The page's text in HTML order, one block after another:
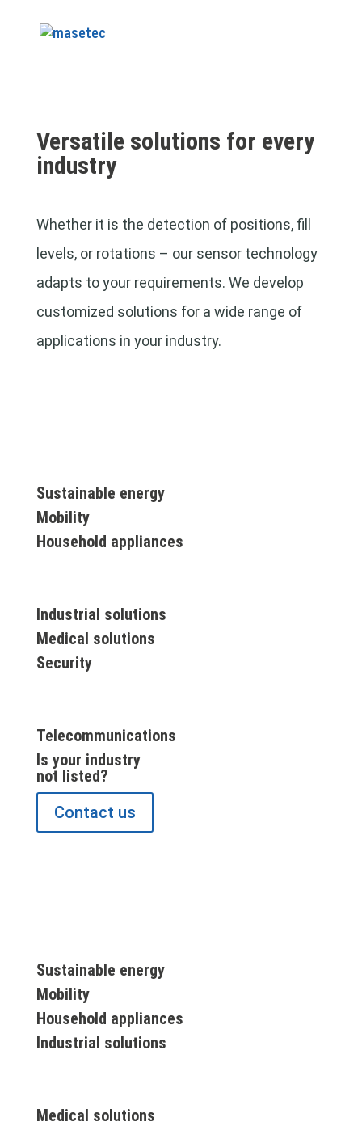
Versatile solutions for every
industry
Whether it is the detection of positions, fill
levels, or rotations – our sensor technology
adapts to your requirements. We develop
customized solutions for a wide range of
applications in your industry.
Sustainable energy
Mobility
Household appliances
Industrial solutions
Medical solutions
Security
Telecommunications
Is your industry
not listed?
Contact us
Sustainable energy
Mobility
Household appliances
Industrial solutions
Medical solutions